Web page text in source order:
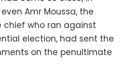
Amr Moussa, the
chief who ran against
election, had sent the
on the penultimate